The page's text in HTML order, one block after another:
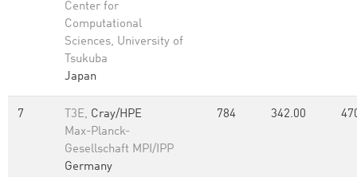
Center for
Computational
Sciences, University of
Tsukuba
Japan
7 T3E, Cray/HPE
Max-Planck-
Gesellschaft MPI/IPP
Germany
784 342.00